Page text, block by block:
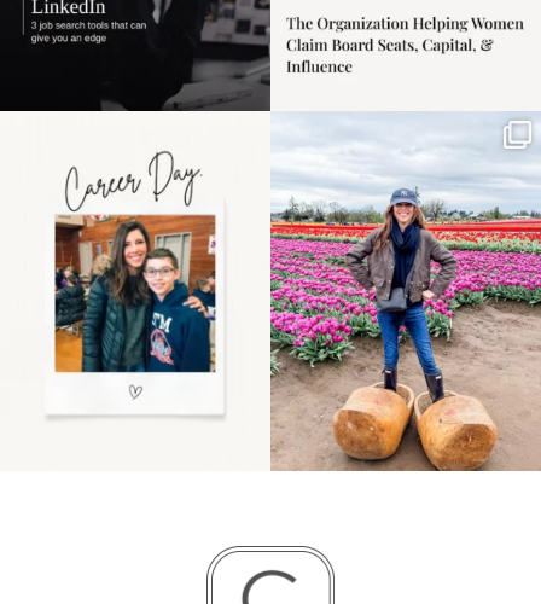
the moms showing up
even...
11 2
Some things sit on the
list for years. Not
because...
40 2